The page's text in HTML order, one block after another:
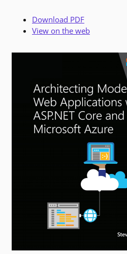
Download PDF
View on the web